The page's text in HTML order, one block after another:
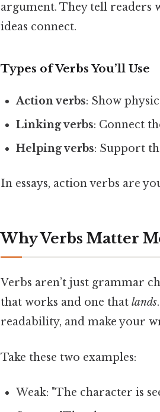
argument. They tell readers
ideas connect.
Types of Verbs You’ll Use
Action verbs: Show
Linking verbs: Connect
Helping verbs: Support
In essays, action verbs are
Why Verbs Matter
Verbs aren’t just grammar
that works and one that lands
readability, and make your
Take these two examples:
Weak: "The character is